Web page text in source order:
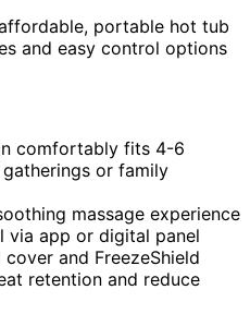
portable hot tub
and easy control options
comfortably fits 4-6
or family
massage experience
via app or digital panel
and FreezeShield
retention and reduce